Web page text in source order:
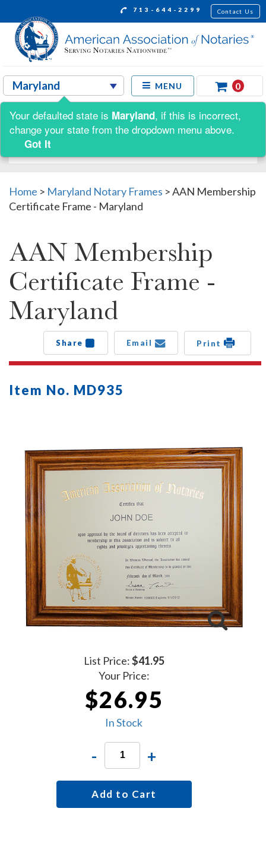
713-644-2299 Contact Us
MENU 0
Shop by:
Home > Maryland Notary Frames >AAN Membership
Certificate Frame - Maryland
AAN Membership
Certificate Frame -
Maryland
Share Email Print
Item No. MD935
List Price:$41.95
Your Price:
$26.95
In Stock
- +
Add to Cart
Your defaulted state is Maryland, if this is incorrect,
change your state from the dropdown menu above.
Got It